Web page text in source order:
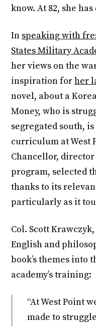
know. At 82, she
In speaking with
States Military
her views on the
inspiration forher
novel, about a
Money, who is
segregated south,
curriculum at West
Chancellor,
program, selected
thanks to its
particularly as it
Col. Scott
English and
book’s themes into
academy’s training:
“At West Point
made to